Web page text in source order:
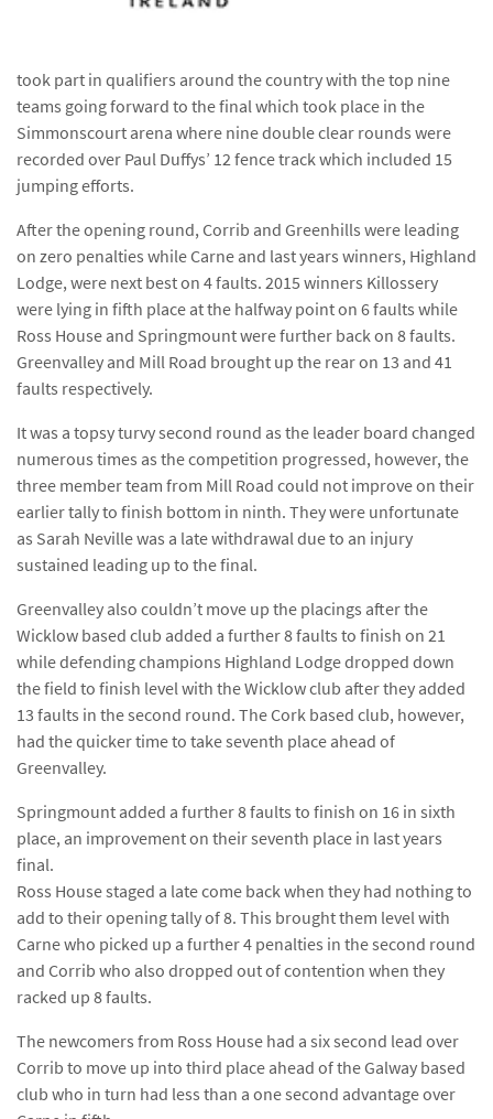
took part in qualifiers around the country with the top nine
teams going forward to the final which took place in the
Simmonscourt arena where nine double clear rounds were
recorded over Paul Duffys’ 12 fence track which included 15
jumping efforts.
After the opening round, Corrib and Greenhills were leading
on zero penalties while Carne and last years winners, Highland
Lodge, were next best on 4 faults. 2015 winners Killossery
were lying in fifth place at the halfway point on 6 faults while
Ross House and Springmount were further back on 8 faults.
Greenvalley and Mill Road brought up the rear on 13 and 41
faults respectively.
It was a topsy turvy second round as the leader board changed
numerous times as the competition progressed, however, the
three member team from Mill Road could not improve on their
earlier tally to finish bottom in ninth. They were unfortunate
as Sarah Neville was a late withdrawal due to an injury
sustained leading up to the final.
Greenvalley also couldn’t move up the placings after the
Wicklow based club added a further 8 faults to finish on 21
while defending champions Highland Lodge dropped down
the field to finish level with the Wicklow club after they added
13 faults in the second round. The Cork based club, however,
had the quicker time to take seventh place ahead of
Greenvalley.
Springmount added a further 8 faults to finish on 16 in sixth
place, an improvement on their seventh place in last years
final.
Ross House staged a late come back when they had nothing to
add to their opening tally of 8. This brought them level with
Carne who picked up a further 4 penalties in the second round
and Corrib who also dropped out of contention when they
racked up 8 faults.
The newcomers from Ross House had a six second lead over
Corrib to move up into third place ahead of the Galway based
club who in turn had less than a one second advantage over